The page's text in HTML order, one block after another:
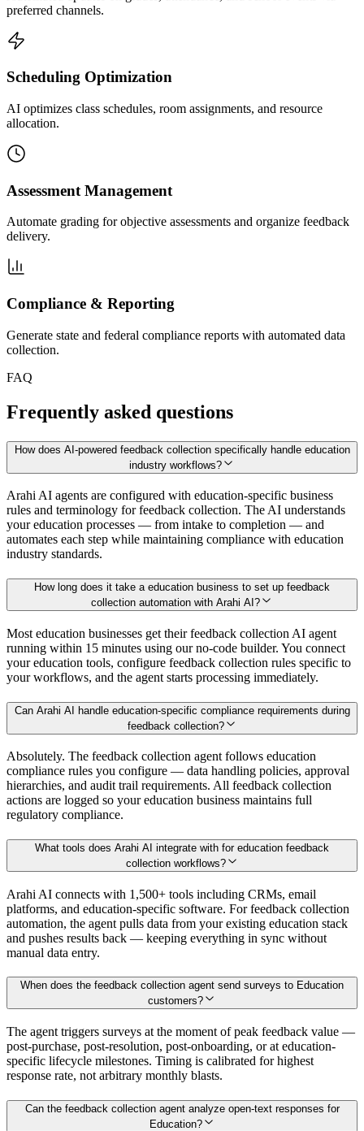
preferred channels.
Scheduling Optimization
AI optimizes class schedules, room assignments, and resource
allocation.
Assessment Management
Automate grading for objective assessments and organize feedback
delivery.
Compliance & Reporting
Generate state and federal compliance reports with automated data
collection.
FAQ
Frequently asked questions
How does AI-powered feedback collection specifically handle education
industry workflows?
Arahi AI agents are configured with education-specific business
rules and terminology for feedback collection. The AI understands
your education processes — from intake to completion — and
automates each step while maintaining compliance with education
industry standards.
How long does it take a education business to set up feedback
collection automation with Arahi AI?
Most education businesses get their feedback collection AI agent
running within 15 minutes using our no-code builder. You connect
your education tools, configure feedback collection rules specific to
your workflows, and the agent starts processing immediately.
Can Arahi AI handle education-specific compliance requirements during
feedback collection?
Absolutely. The feedback collection agent follows education
compliance rules you configure — data handling policies, approval
hierarchies, and audit trail requirements. All feedback collection
actions are logged so your education business maintains full
regulatory compliance.
What tools does Arahi AI integrate with for education feedback
collection workflows?
Arahi AI connects with 1,500+ tools including CRMs, email
platforms, and education-specific software. For feedback collection
automation, the agent pulls data from your existing education stack
and pushes results back — keeping everything in sync without
manual data entry.
When does the feedback collection agent send surveys to Education
customers?
The agent triggers surveys at the moment of peak feedback value —
post-purchase, post-resolution, post-onboarding, or at education-
specific lifecycle milestones. Timing is calibrated for highest
response rate, not arbitrary monthly blasts.
Can the feedback collection agent analyze open-text responses for
Education?